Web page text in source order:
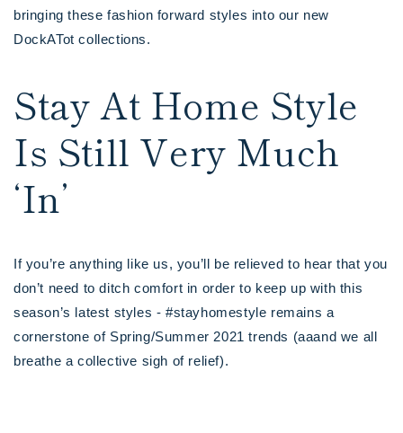
bringing these fashion forward styles into our new
DockATot collections.
Stay At Home Style
Is Still Very Much
‘In’
If you’re anything like us, you’ll be relieved to hear that you
don’t need to ditch comfort in order to keep up with this
season’s latest styles - #stayhomestyle remains a
cornerstone of Spring/Summer 2021 trends (aaand we all
breathe a collective sigh of relief).